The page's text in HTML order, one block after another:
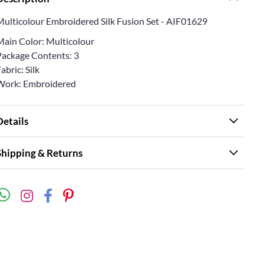
Embroidered Silk Fusion Set - AIF01629
Color: Multicolour
Contents: 3
Silk
Embroidered
& Returns